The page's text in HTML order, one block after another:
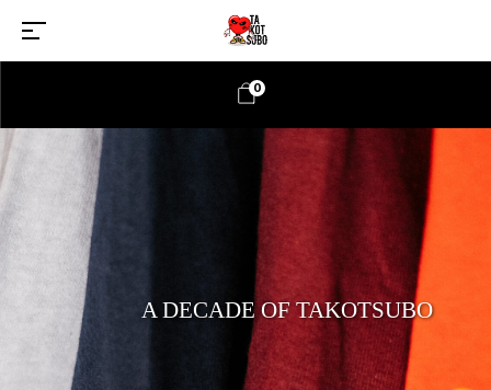
0
A DECADE OF TAKOTSUBO